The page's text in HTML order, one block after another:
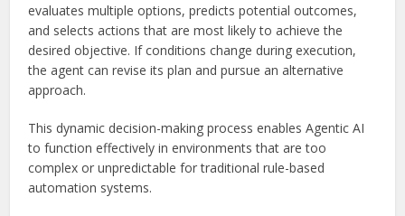
evaluates multiple options, predicts potential outcomes,
and selects actions that are most likely to achieve the
desired objective. If conditions change during execution,
the agent can revise its plan and pursue an alternative
approach.
This dynamic decision-making process enables Agentic AI
to function effectively in environments that are too
complex or unpredictable for traditional rule-based
automation systems.